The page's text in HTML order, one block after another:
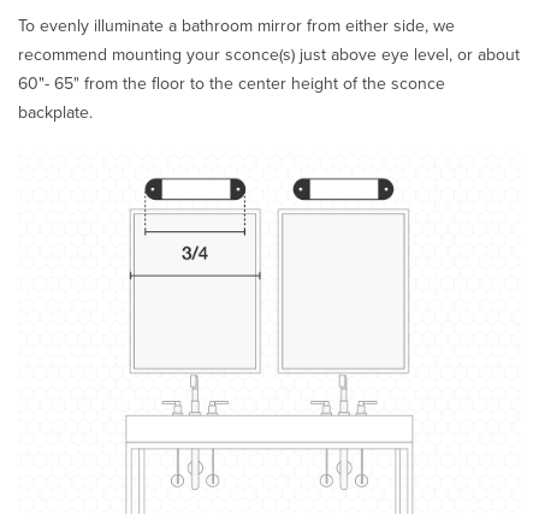
To evenly illuminate a bathroom mirror from either side, we
recommend mounting your sconce(s) just above eye level, or about
60"- 65" from the floor to the center height of the sconce
backplate.